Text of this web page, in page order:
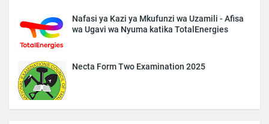
Nafasi ya Kazi ya Mkufunzi wa Uzamili - Afisa
wa Ugavi wa Nyuma katika TotalEnergies
Necta Form Two Examination 2025